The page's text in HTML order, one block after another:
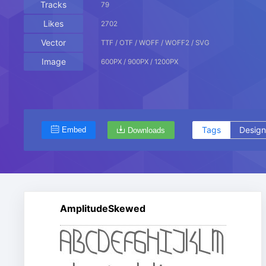
Tracks 79
Likes 2702
Vector TTF / OTF / WOFF / WOFF2 / SVG
Image 600PX / 900PX / 1200PX
Embed Downloads Tags
AmplitudeSkewed